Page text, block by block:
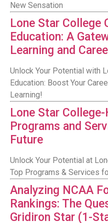
New Sensation
Lone Star College
Education: A
Learning and
Unlock Your Potential with
Education: Boost Your
Learning!
Lone Star
Programs and
Future
Unlock Your Potential at
Top Programs & Services
Analyzing NCAA
Rankings: The
Gridiron Star (1-